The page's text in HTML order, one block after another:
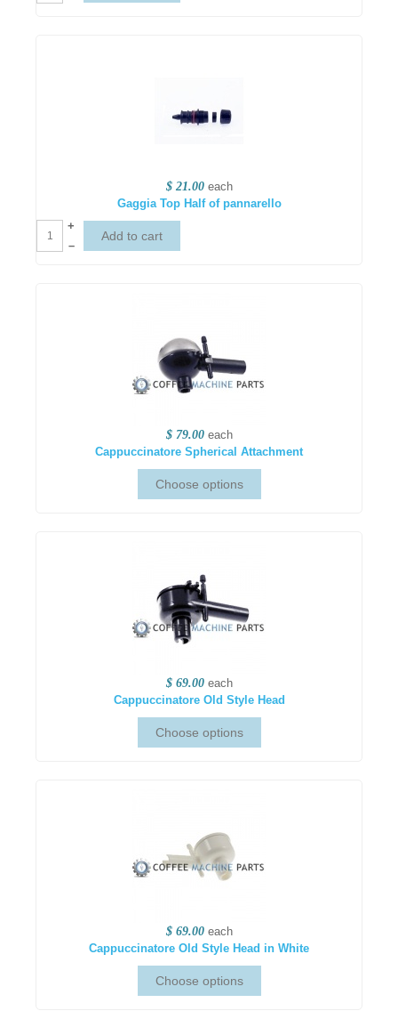
$ 21.00 each
Gaggia Top Half of pannarello
+
–
$ 79.00 each
Cappuccinatore Spherical Attachment
$ 69.00 each
Cappuccinatore Old Style Head
$ 69.00 each
Cappuccinatore Old Style Head in White